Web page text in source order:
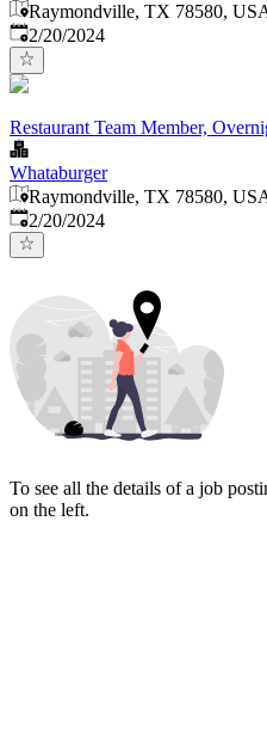
Raymondville, TX 78580,
Published:
2/20/2024
Restaurant Team Member,
Whataburger
Raymondville, TX 78580,
Published:
2/20/2024
To see all the details of a job
on the left.